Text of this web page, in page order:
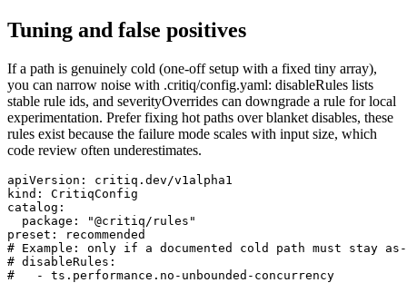
Tuning and false positives
If a path is genuinely cold (one-off setup with a fixed tiny array),
you can narrow noise with .critiq/config.yaml: disableRules lists
stable rule ids, and severityOverrides can downgrade a rule for local
experimentation. Prefer fixing hot paths over blanket disables, these
rules exist because the failure mode scales with input size, which
code review often underestimates.
apiVersion: critiq.dev/v1alpha1
kind: CritiqConfig
catalog:
  package: "@critiq/rules"
preset: recommended
# Example: only if a documented cold path must stay
# disableRules:
#   - ts.performance.no-unbounded-concurrency